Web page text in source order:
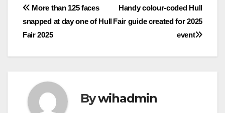
Post
navigation
Handy colour-coded Hull
Fair guide created for 2025
event
More than 125 faces
snapped at day one of Hull
Fair 2025
Bywihadmin